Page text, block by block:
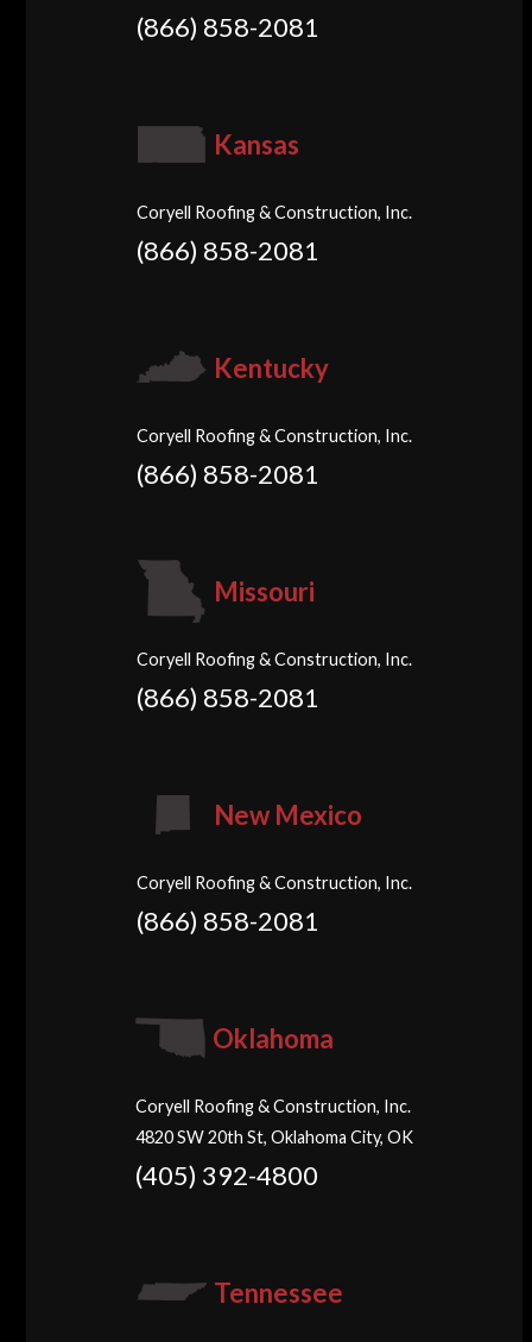
(866) 858-2081
Kansas
Coryell Roofing & Construction, Inc.
(866) 858-2081
Kentucky
Coryell Roofing & Construction, Inc.
(866) 858-2081
Missouri
Coryell Roofing & Construction, Inc.
(866) 858-2081
New Mexico
Coryell Roofing & Construction, Inc.
(866) 858-2081
Oklahoma
Coryell Roofing & Construction, Inc.
4820 SW 20th St, Oklahoma City, OK
(405) 392-4800
Tennessee